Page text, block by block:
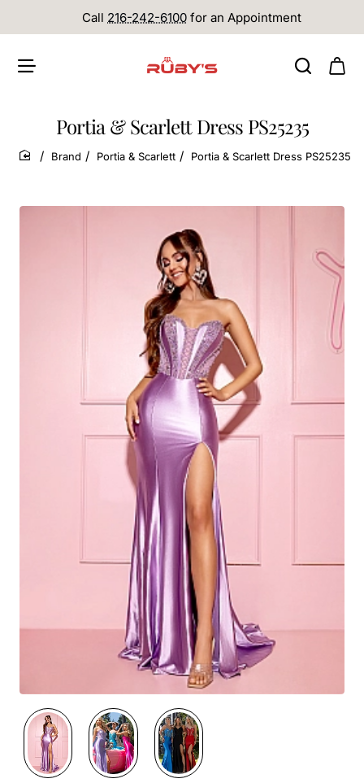
Call 216-242-6100 for an Appointment
Portia & Scarlett Dress PS25235
home
Brand Portia & Scarlett Portia & Scarlett Dress PS25235